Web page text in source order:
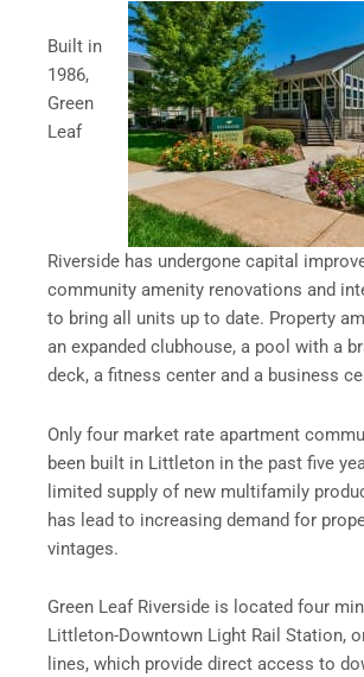
Built in
1986,
Green
Leaf
Riverside has undergone capital
community amenity renovations and
to bring all units up to date. Property
an expanded clubhouse, a pool with a
deck, a fitness center and a business
Only four market rate apartment
been built in Littleton in the past five
limited supply of new multifamily
has lead to increasing demand for
vintages.
Green Leaf Riverside is located four
Littleton-Downtown Light Rail Station,
lines, which provide direct access to